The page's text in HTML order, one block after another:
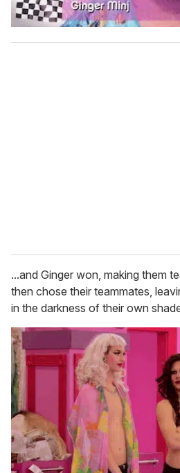
...and Ginger won, making them
then chose their teammates,
in the darkness of their own